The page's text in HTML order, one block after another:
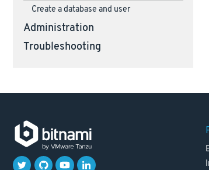
Create a database and user
Administration
Troubleshooting